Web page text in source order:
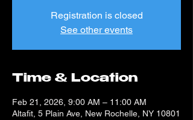
Registration is closed
See other events
Time & Location
Feb 21, 2026, 9:00 AM – 11:00 AM
Altafit, 5 Plain Ave, New Rochelle, NY 10801